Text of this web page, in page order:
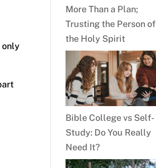
only
More Than a Plan;
Trusting the Person of
the Holy Spirit
Bible College vs Self-
Study: Do You Really
Need It?